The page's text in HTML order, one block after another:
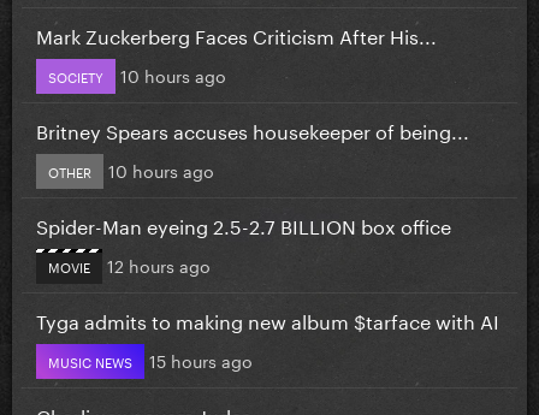
Mark Zuckerberg Faces Criticism After His...
SOCIETY 10 hours ago
Britney Spears accuses housekeeper of being...
OTHER 10 hours ago
Spider-Man eyeing 2.5-2.7 BILLION box office
MOVIE 12 hours ago
Tyga admits to making new album $tarface with AI
MUSIC NEWS 15 hours ago